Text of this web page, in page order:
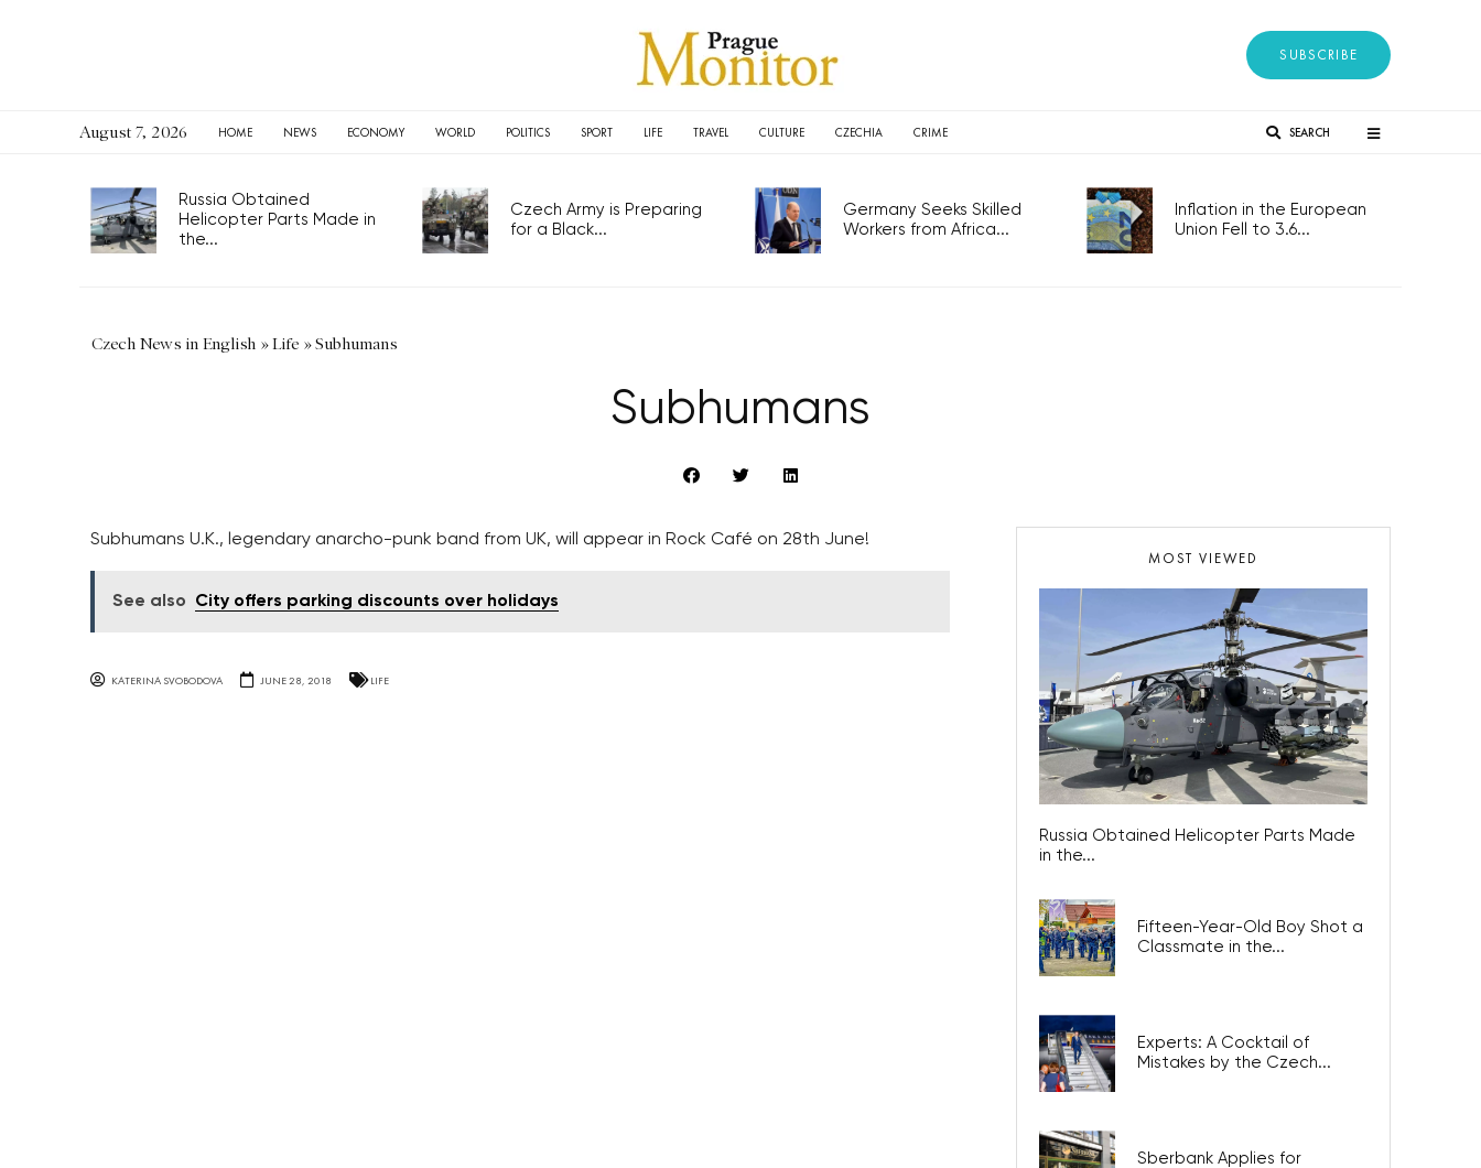
SUBSCRIBE
August 7, 2026 HOME NEWS ECONOMY WORLD POLITICS SPORT LIFE TRAVEL CULTURE CZECHIA CRIME SEARCH
Russia Obtained
Helicopter Parts Made in
the...
Czech Army is Preparing
for a Black...
Germany Seeks Skilled
Workers from Africa...
Inflation in the European
Union Fell to 3.6...
Czech News in English »Life »Subhumans
Subhumans
Subhumans U.K., legendary anarcho-punk band from UK, will appear in Rock Café on 28th June!
See also City offers parking discounts over holidays
KATERINA SVOBODOVA JUNE 28, 2018 LIFE
MOST VIEWED
Russia Obtained Helicopter Parts Made
in the...
Fifteen-Year-Old Boy Shot a
Classmate in the...
Experts: A Cocktail of
Mistakes by the Czech...
Sberbank Applies for